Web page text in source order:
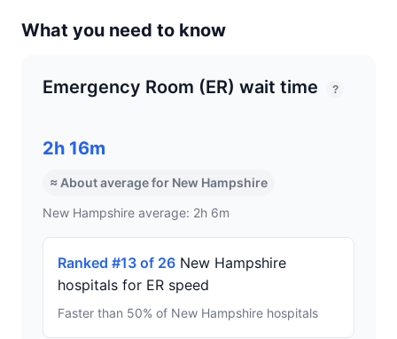
What you need to know
Emergency Room (ER) wait time ?
2h 16m
≈ About average for New Hampshire
New Hampshire average: 2h 6m
Ranked #13 of 26 New Hampshire
hospitals for ER speed
Faster than 50% of New Hampshire hospitals